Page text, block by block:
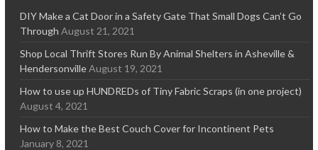
DIY Make a Cat Door in a Safety Gate That Small Dogs Can’t Go
Through August 21, 2021
Shop Local Thrift Stores Run By Animal Shelters in Asheville &
Hendersonville August 19, 2021
How to use up HUNDREDs of Tiny Fabric Scraps (in one project)
August 4, 2021
How to Make the Best Couch Cover for Incontinent Pets
January 8, 2021